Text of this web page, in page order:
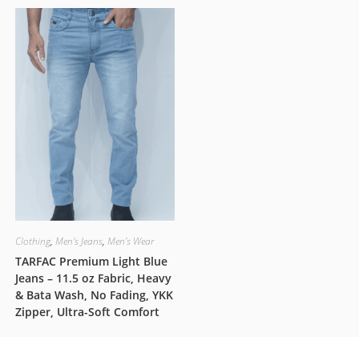
Clothing, Men's Jeans, Men's Wear
TARFAC Premium Light Blue
Jeans – 11.5 oz Fabric, Heavy
& Bata Wash, No Fading, YKK
Zipper, Ultra-Soft Comfort